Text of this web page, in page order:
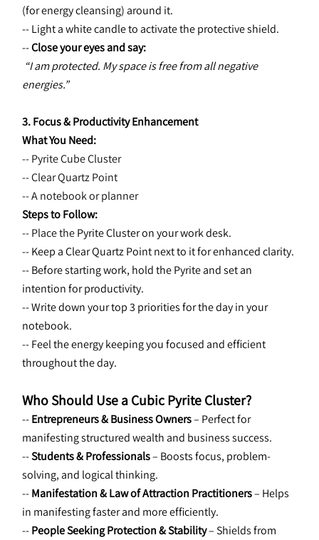
(for energy cleansing) around it.
-- Light a white candle to activate the protective shield.
-- Close your eyes and say:
“I am protected. My space is free from all negative
energies.”
3. Focus & Productivity Enhancement
What You Need:
-- Pyrite Cube Cluster
-- Clear Quartz Point
-- A notebook or planner
Steps to Follow:
-- Place the Pyrite Cluster on your work desk.
-- Keep a Clear Quartz Point next to it for enhanced clarity.
-- Before starting work, hold the Pyrite and set an
intention for productivity.
-- Write down your top 3 priorities for the day in your
notebook.
-- Feel the energy keeping you focused and efficient
throughout the day.
Who Should Use a Cubic Pyrite Cluster?
-- Entrepreneurs & Business Owners – Perfect for
manifesting structured wealth and business success.
-- Students & Professionals – Boosts focus, problem-
solving, and logical thinking.
-- Manifestation & Law of Attraction Practitioners – Helps
in manifesting faster and more efficiently.
-- People Seeking Protection & Stability – Shields from